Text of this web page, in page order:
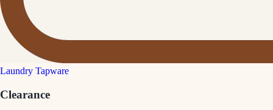
Laundry Tapware
Clearance